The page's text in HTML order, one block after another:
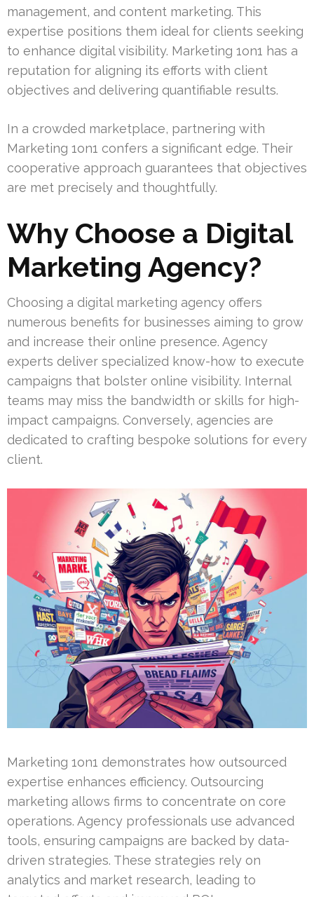
management, and content marketing. This
expertise positions them ideal for clients seeking
to enhance digital visibility. Marketing 1on1 has a
reputation for aligning its efforts with client
objectives and delivering quantifiable results.
In a crowded marketplace, partnering with
Marketing 1on1 confers a significant edge. Their
cooperative approach guarantees that objectives
are met precisely and thoughtfully.
Why Choose a Digital
Marketing Agency?
Choosing a digital marketing agency offers
numerous benefits for businesses aiming to grow
and increase their online presence. Agency
experts deliver specialized know-how to execute
campaigns that bolster online visibility. Internal
teams may miss the bandwidth or skills for high-
impact campaigns. Conversely, agencies are
dedicated to crafting bespoke solutions for every
client.
Marketing 1on1 demonstrates how outsourced
expertise enhances efficiency. Outsourcing
marketing allows firms to concentrate on core
operations. Agency professionals use advanced
tools, ensuring campaigns are backed by data-
driven strategies. These strategies rely on
analytics and market research, leading to